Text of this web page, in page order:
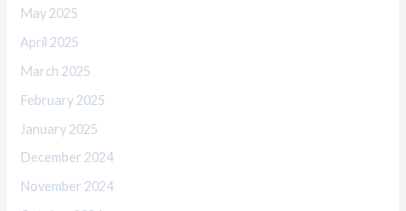
May 2025
April 2025
March 2025
February 2025
January 2025
December 2024
November 2024